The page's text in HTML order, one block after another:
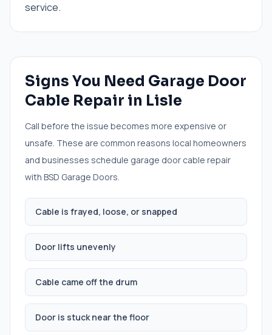
service.
Signs You Need Garage Door
Cable Repair in Lisle
Call before the issue becomes more expensive or
unsafe. These are common reasons local homeowners
and businesses schedule garage door cable repair
with BSD Garage Doors.
Cable is frayed, loose, or snapped
Door lifts unevenly
Cable came off the drum
Door is stuck near the floor